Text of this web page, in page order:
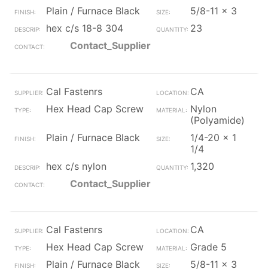
Plain / Furnace Black
5/8-11 x 3
hex c/s 18-8 304
23
Contact_Supplier
Cal Fastenrs
CA
Hex Head Cap Screw
Nylon
(Polyamide)
Plain / Furnace Black
1/4-20 x 1
1/4
hex c/s nylon
1,320
Contact_Supplier
Cal Fastenrs
CA
Hex Head Cap Screw
Grade 5
Plain / Furnace Black
5/8-11 x 3